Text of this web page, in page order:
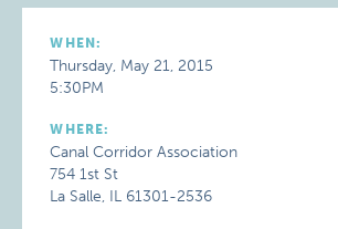
WHEN:
Thursday, May 21, 2015
5:30PM
WHERE:
Canal Corridor Association
754 1st St
La Salle, IL 61301-2536